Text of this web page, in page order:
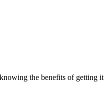
the benefits of getting it